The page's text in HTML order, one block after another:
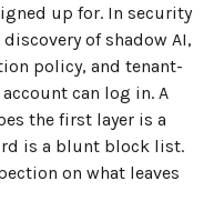
up for. In security
of shadow AI,
policy, and tenant-
can log in. A
the first layer is a
is a blunt block list.
on what leaves